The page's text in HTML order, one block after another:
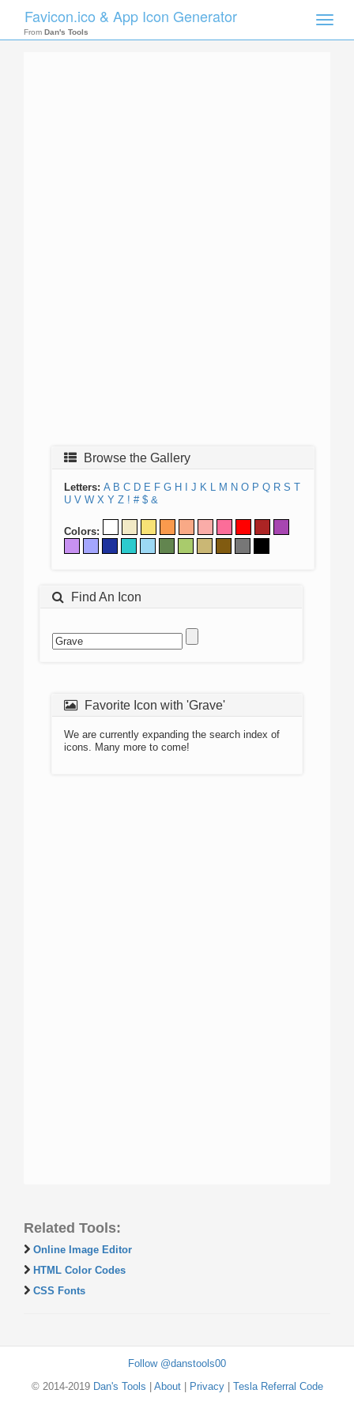
Toggle
Favicon.ico & App Icon Generator
From Dan's Tools
Browse the Gallery
Letters: A B C D E F G H J K L M N O P Q R S T
U V W X Y Z ! # $ &
Colors:
Find An Icon
Favorite Icon with 'Grave'
We are currently expanding the search index of
icons. Many more to come!
Related Tools:
Online Image Editor
HTML Color Codes
CSS Fonts
Follow @danstools00
© 2014-2019 Dan's Tools About| Privacy| Tesla Referral Code